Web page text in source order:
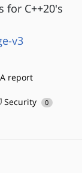
for C++20's
v3
report
Security 0